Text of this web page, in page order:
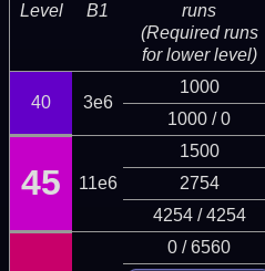
Level B1
runs
(Required runs
for lower level)
40 3e6
1000
1000 / 0
45 11e6
1500
2754
4254 / 4254
0 / 6560